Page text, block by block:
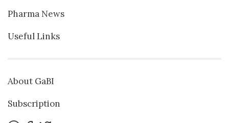
Pharma News
Useful Links
About GaBI
Subscription